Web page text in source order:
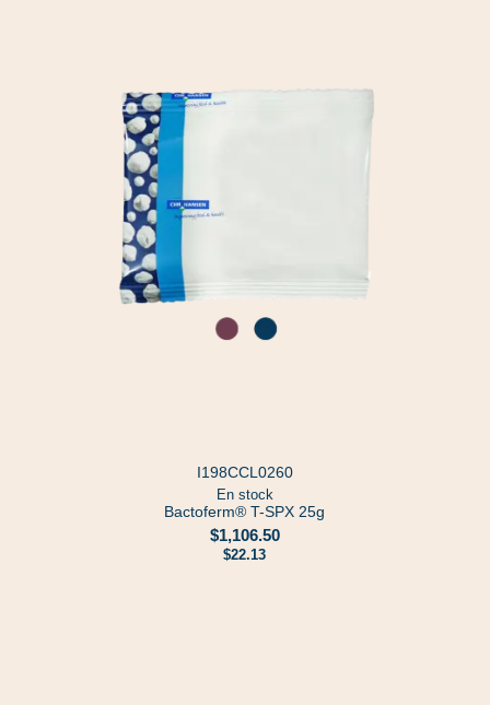
I198CCL0260
En stock
Bactoferm® T-SPX 25g
$1,106.50
$22.13